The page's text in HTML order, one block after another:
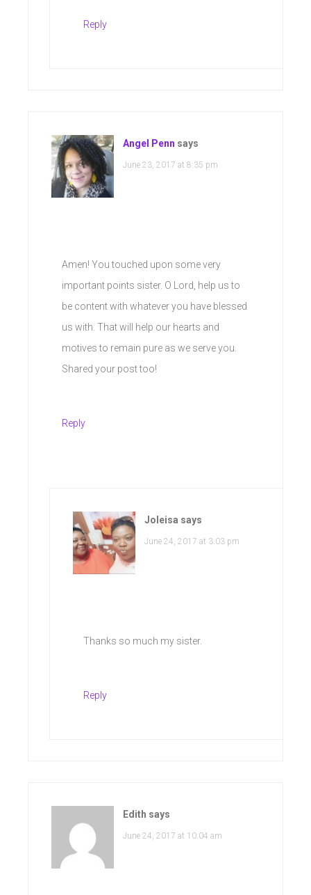
Reply
Angel Penn says
June 23, 2017 at 8:35 pm
Amen! You touched upon some very
important points sister. O Lord, help us to
be content with whatever you have blessed
us with. That will help our hearts and
motives to remain pure as we serve you.
Shared your post too!
Reply
Joleisa says
June 24, 2017 at 3:03 pm
Thanks so much my sister.
Reply
Edith says
June 24, 2017 at 10:04 am